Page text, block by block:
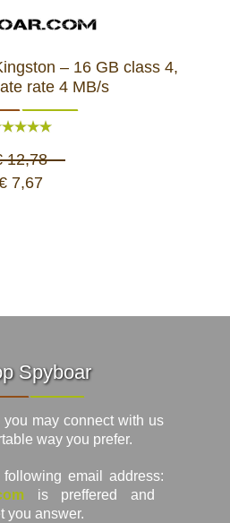
– 16 GB class 4,
rate 4 MB/s
12,78
7,67
Spyboar
you may connect with us
way you prefer.
email address:
is preffered and
you answer.